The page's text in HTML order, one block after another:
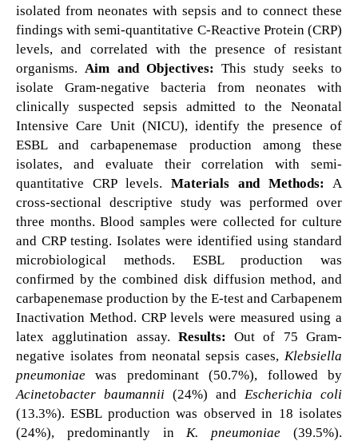
isolated from neonates with sepsis and to connect these
findings with semi-quantitative C-Reactive Protein (CRP)
levels, and correlated with the presence of resistant
organisms.Aim and Objectives: This study seeks to
isolate Gram-negative bacteria from neonates with
clinically suspected sepsis admitted to the Neonatal
Intensive Care Unit (NICU), identify the presence of
ESBL and carbapenemase production among these
isolates, and evaluate their correlation with semi-
quantitative CRP levels. Materials and Methods: A
cross-sectional descriptive study was performed over
three months. Blood samples were collected for culture
and CRP testing. Isolates were identified using standard
microbiological methods. ESBL production was
confirmed by the combined disk diffusion method, and
carbapenemase production by the E-test and Carbapenem
Inactivation Method. CRP levels were measured using a
latex agglutination assay. Results: Out of 75 Gram-
negative isolates from neonatal sepsis cases,Klebsiella
pneumoniaewas predominant (50.7%), followed by
Acinetobacter baumannii (24%) and Escherichia coli
(13.3%). ESBL production was observed in 18 isolates
(24%), predominantly inK. pneumoniae (39.5%).